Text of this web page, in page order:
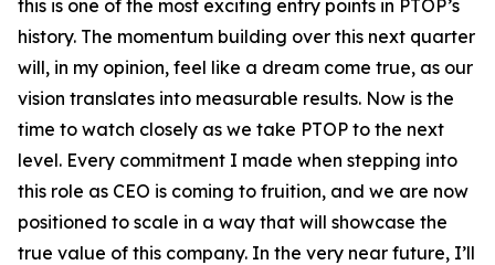
this is one of the most exciting entry points in PTOP’s
history. The momentum building over this next quarter
will, in my opinion, feel like a dream come true, as our
vision translates into measurable results. Now is the
time to watch closely as we take PTOP to the next
level. Every commitment I made when stepping into
this role as CEO is coming to fruition, and we are now
positioned to scale in a way that will showcase the
true value of this company. In the very near future, I’ll